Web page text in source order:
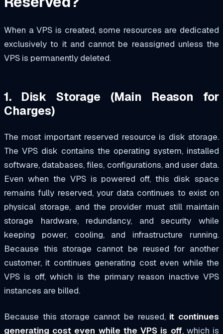
When a VPS is created, some resources are dedicated
exclusively to it and cannot be reassigned unless the
VPS is permanently deleted.
1. Disk Storage (Main Reason for
Charges)
The most important reserved resource is disk storage.
The VPS disk contains the operating system, installed
software, databases, files, configurations, and user data.
Even when the VPS is powered off, this disk space
remains fully reserved, your data continues to exist on
physical storage, and the provider must still maintain
storage hardware, redundancy, and security while
keeping power, cooling, and infrastructure running.
Because this storage cannot be reused for another
customer, it continues generating cost even while the
VPS is off, which is the primary reason inactive VPS
instances are billed.
Because this storage cannot be reused, it continues
generating cost even while the VPS is off, which is